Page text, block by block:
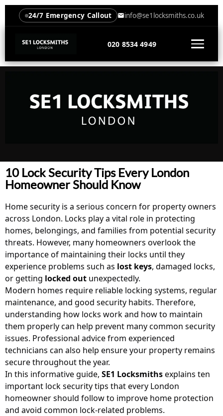
24/7 Emergency Callout info@se1locksmiths.co.uk
020 8534 4949
10 Lock Security Tips Every London
Homeowner Should Know
Home security is a serious concern for property owners
across London. Locks play a vital role in protecting
homes, belongings, and families from potential security
threats. However, many homeowners overlook the
importance of maintaining their locks until they
experience problems such as lost keys, damaged locks,
or getting locked out unexpectedly.
Modern homes require reliable locking systems, regular
maintenance, and good security habits. Therefore,
understanding how locks work and how to maintain
them properly can help prevent many common security
issues. Professional advice from experienced
technicians can also help ensure your property remains
secure throughout the year.
In this informative guide, SE1 Locksmithsexplains ten
important lock security tips that every London
homeowner should follow to improve home protection
and avoid common lock-related problems.